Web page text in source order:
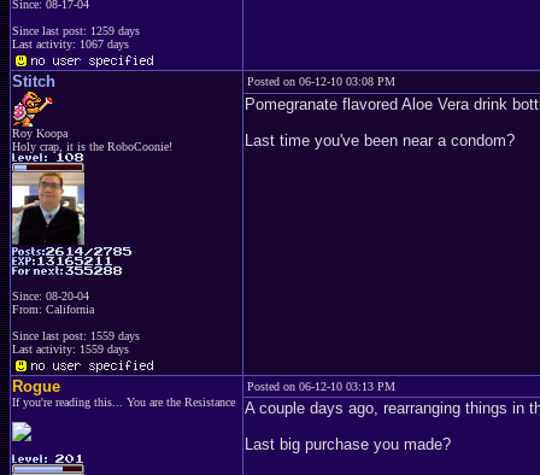
Since: 08-17-04
Since last post: 1259 days
Last activity: 1067 days
Stitch
Roy Koopa
Holy crap, it is the RoboCoonie!
Since: 08-20-04
From: California
Since last post: 1559 days
Last activity: 1559 days
Posted on 06-12-10 03:08 PM
Pomegranate flavored Aloe Vera drink
Last time you've been near a condom?
Rogue
If you're reading this... You are the Resistance
Posted on 06-12-10 03:13 PM
A couple days ago, rearranging things in
Last big purchase you made?